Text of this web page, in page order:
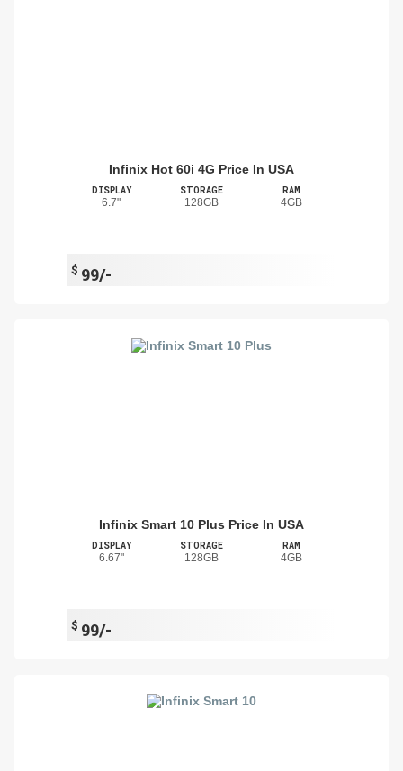
Infinix Hot 60i 4G Price In USA
DISPLAY
6.7"
STORAGE
128GB
RAM
4GB
$ 99/-
Infinix Smart 10 Plus Price In USA
DISPLAY
6.67"
STORAGE
128GB
RAM
4GB
$ 99/-